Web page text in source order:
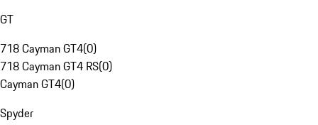
GT
718 Cayman GT4(0)
718 Cayman GT4 RS(0)
Cayman GT4(0)
Spyder